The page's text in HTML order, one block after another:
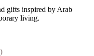
gifts inspired by Arab
living.